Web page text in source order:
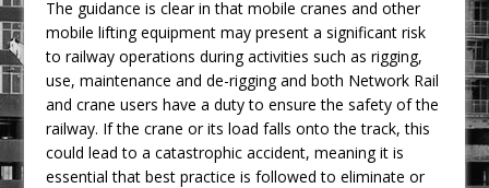
The guidance is clear in that mobile cranes and other
mobile lifting equipment may present a significant risk
to railway operations during activities such as rigging,
use, maintenance and de-rigging and both Network Rail
and crane users have a duty to ensure the safety of the
railway. If the crane or its load falls onto the track, this
could lead to a catastrophic accident, meaning it is
essential that best practice is followed to eliminate or